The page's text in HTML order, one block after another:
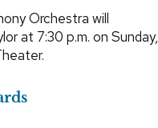
Orchestra will
at 7:30 p.m. on Sunday,